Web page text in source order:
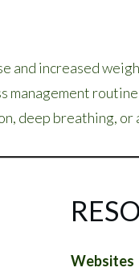
and increased
deep breathing,
Websites